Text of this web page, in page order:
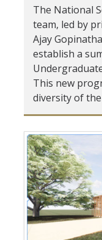
Management &
Materials & Matter
Mind & Body
Politics & Society
Events Calendar
Athletics
For Journalists
The National
team, led by
Ajay
establish a
This new
diversity of the
Pages